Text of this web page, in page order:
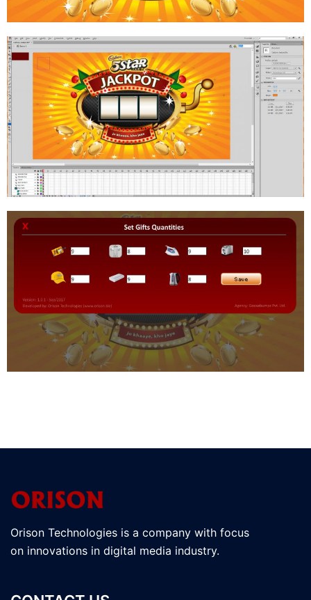
Orison Technologies is a company with focus
on innovations in digital media industry.